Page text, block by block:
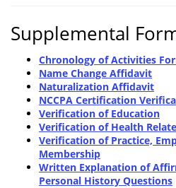
Supplemental
Chronology of Activities
Name Change Affidavit
Naturalization Affidavit
NCCPA Certification
Verification of Education
Verification of Health
Verification of Practice,
Membership
Written Explanation of
Personal History Questions